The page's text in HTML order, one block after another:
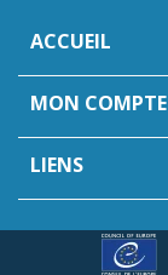
ACCUEIL
MON COMPTE
LIENS